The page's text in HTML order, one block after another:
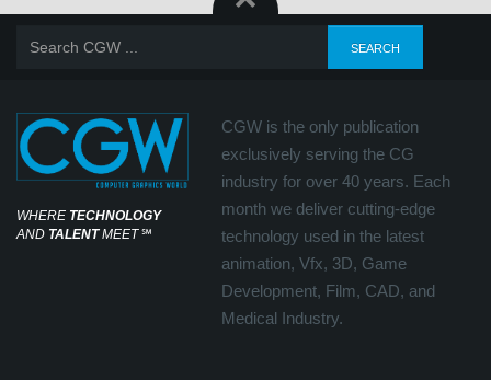
WHERE TECHNOLOGY
AND TALENTMEET℠
CGW is the only publication
exclusively serving the CG
industry for over 40 years. Each
month we deliver cutting-edge
technology used in the latest
animation, Vfx, 3D, Game
Development, Film, CAD, and
Medical Industry.